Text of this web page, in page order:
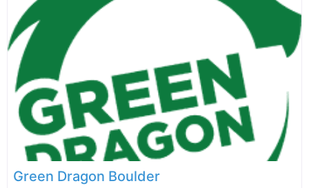
Green Dragon Boulder